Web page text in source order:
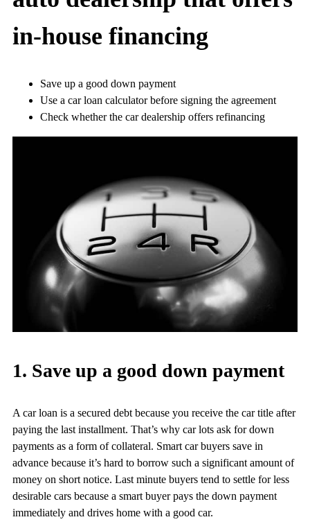
in-house financing
Save up a good down payment
Use a car loan calculator before signing the agreement
Check whether the car dealership offers refinancing
1. Save up a good down payment
A car loan is a secured debt because you receive the car title after
paying the last installment. That’s why car lots ask for down
payments as a form of collateral. Smart car buyers save in
advance because it’s hard to borrow such a significant amount of
money on short notice. Last minute buyers tend to settle for less
desirable cars because a smart buyer pays the down payment
immediately and drives home with a good car.